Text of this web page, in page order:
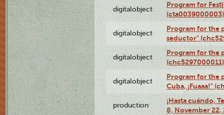
digitalobject
Program for
(cta0039000003)
digitalobject
Program for the
seductor"
digitalobject
Program for the
(chc5297000011)
digitalobject
Program for the
Cuba, ¡Fuaaa!"
production
¡Hasta cuándo,
8, November 22,